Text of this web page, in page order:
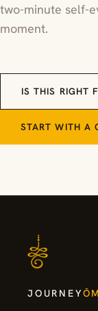
two-minute self-
moment.
IS THIS RIGHT
START WITH A
JOURNEYŌM